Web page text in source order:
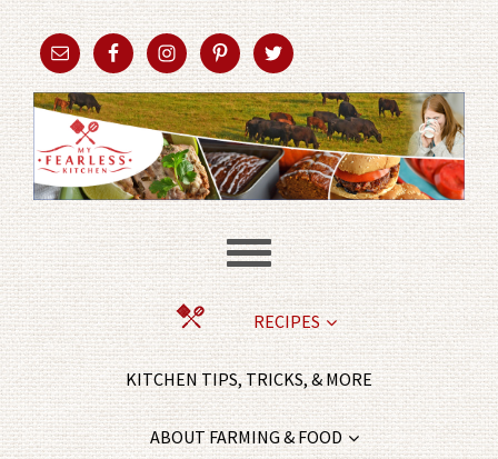
RECIPES
KITCHEN TIPS, TRICKS, & MORE
ABOUT FARMING & FOOD